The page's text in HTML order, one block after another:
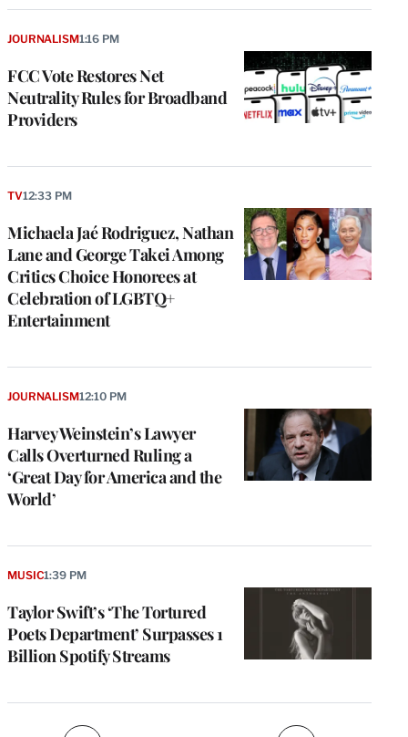
FCC Vote Restores Net
Neutrality Rules for Broadband
Providers
JOURNALISM1:16 PM
Michaela Jaé Rodriguez, Nathan
Lane and George Takei Among
Critics Choice Honorees at
Celebration of LGBTQ+
Entertainment
TV12:33 PM
Harvey Weinstein’s Lawyer
Calls Overturned Ruling a
‘Great Day for America and the
World’
JOURNALISM12:10 PM
Taylor Swift’s ‘The Tortured
Poets Department’ Surpasses 1
Billion Spotify Streams
MUSIC1:39 PM
e
i
o
u
s
a